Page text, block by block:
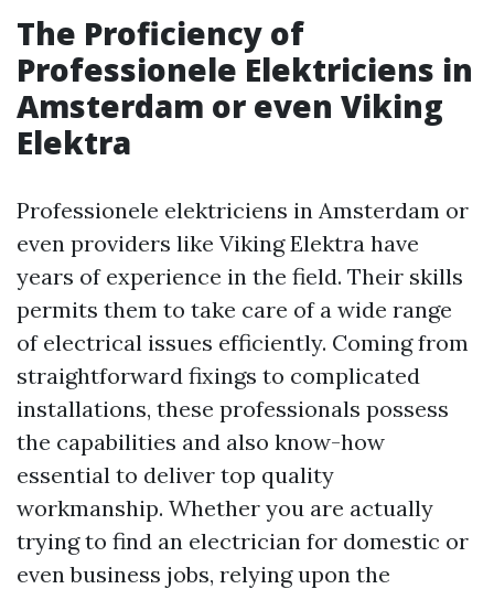
The Proficiency of
Professionele Elektriciens in
Amsterdam or even Viking
Elektra
Professionele elektriciens in Amsterdam or
even providers like Viking Elektra have
years of experience in the field. Their skills
permits them to take care of a wide range
of electrical issues efficiently. Coming from
straightforward fixings to complicated
installations, these professionals possess
the capabilities and also know-how
essential to deliver top quality
workmanship. Whether you are actually
trying to find an electrician for domestic or
even business jobs, relying upon the